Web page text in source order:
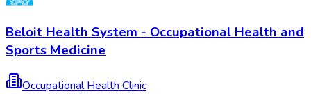
Beloit Health System - Occupational Health and
Sports Medicine
Occupational Health Clinic